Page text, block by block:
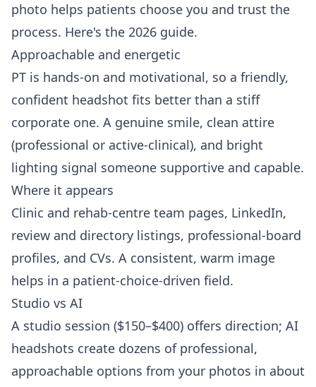
photo helps patients choose you and trust the
process. Here's the 2026 guide.
Approachable and energetic
PT is hands-on and motivational, so a friendly,
confident headshot fits better than a stiff
corporate one. A genuine smile, clean attire
(professional or active-clinical), and bright
lighting signal someone supportive and capable.
Where it appears
Clinic and rehab-centre team pages, LinkedIn,
review and directory listings, professional-board
profiles, and CVs. A consistent, warm image
helps in a patient-choice-driven field.
Studio vs AI
A studio session ($150–$400) offers direction; AI
headshots create dozens of professional,
approachable options from your photos in about